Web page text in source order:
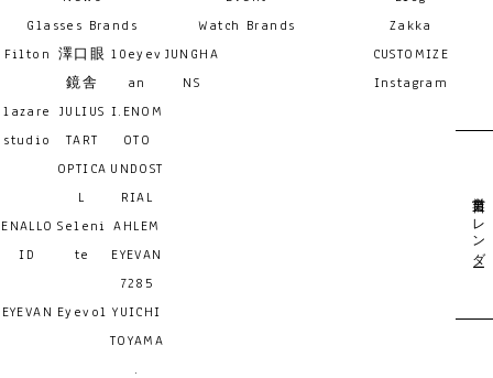
Glasses Brands
Filton 澤口眼
鏡舎
10eyev
an
lazare
studio
JULIUS
TART
OPTICA
L
I.ENOM
OTO
UNDOST
RIAL
ENALLO
ID
Seleni
te
AHLEM
EYEVAN
7285
EYEVAN Eyevol YUICHI
TOYAMA
.
Watch Brands
JUNGHA
NS
Zakka
CUSTOMIZE
Instagram
営業日カレンダー